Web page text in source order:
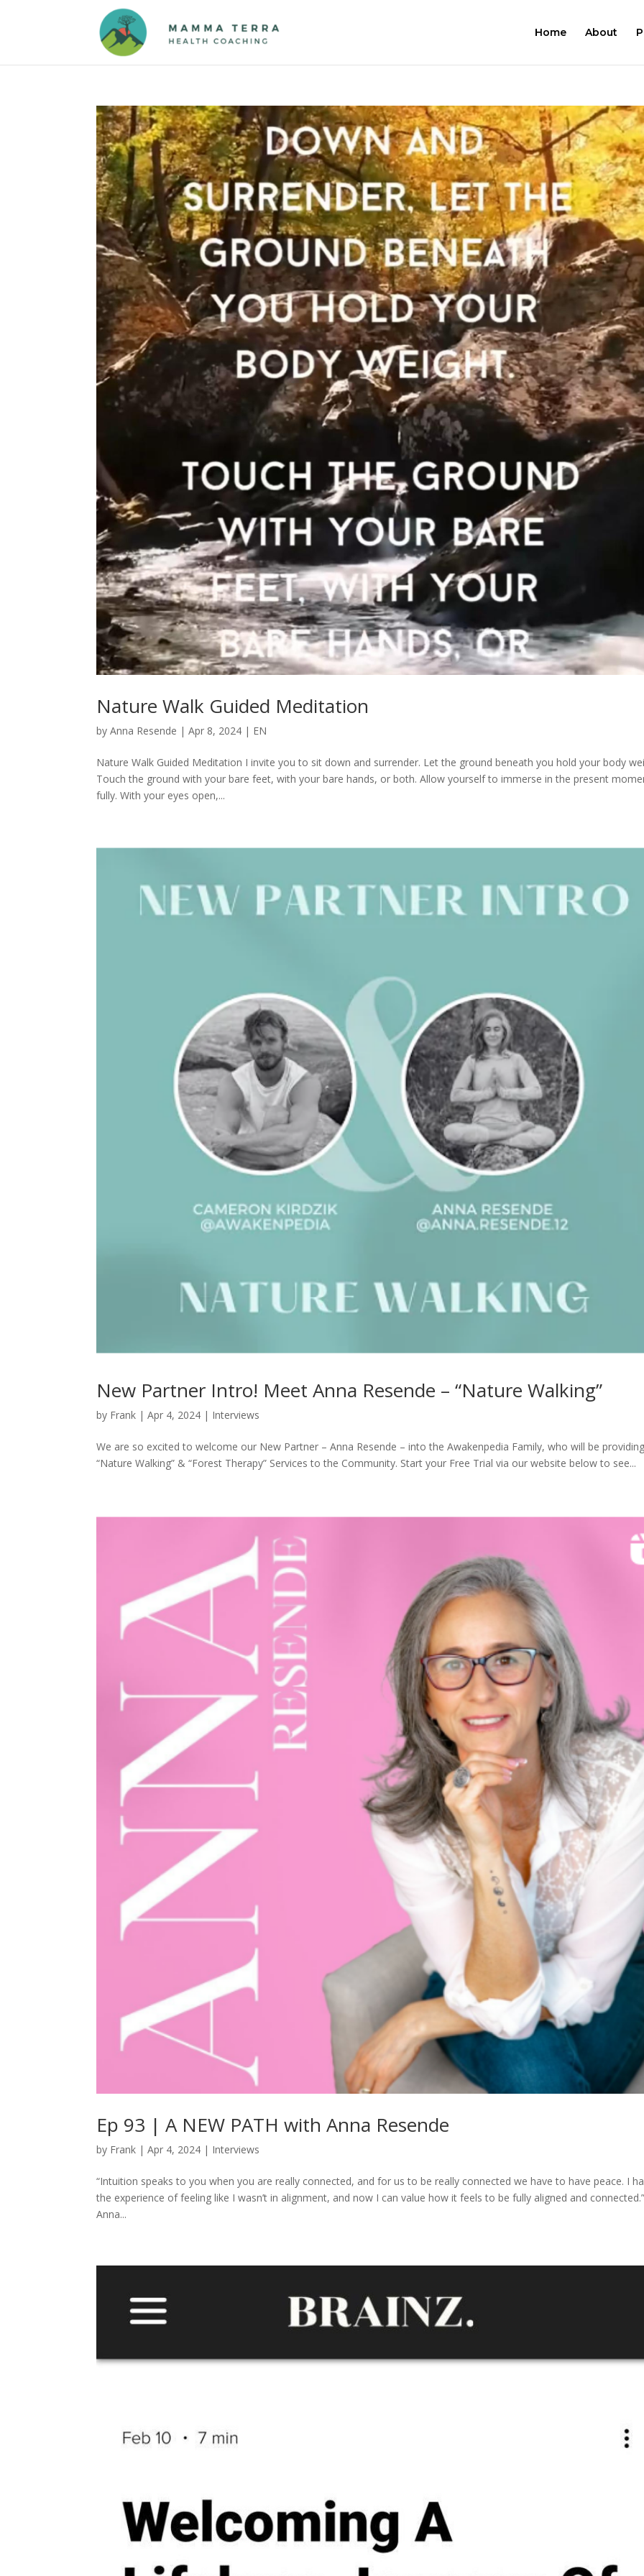
Home About
Nature Walk Guided Meditation
byAnna Resende |Apr 8, 2024 | EN
Nature Walk Guided Meditation I invite you to sit down and surrender. Let the ground beneath you hold your body
Touch the ground with your bare feet, with your bare hands, or both. Allow yourself to immerse in the present
fully. With your eyes open,...
New Partner Intro! Meet Anna Resende – “Nature Walking”
by Frank |Apr 4, 2024 | Interviews
We are so excited to welcome our New Partner – Anna Resende – into the Awakenpedia Family, who will be
“Nature Walking” & “Forest Therapy” Services to the Community. Start your Free Trial via our website below to see...
Ep 93 | A NEW PATH with Anna Resende
by Frank |Apr 4, 2024 | Interviews
“Intuition speaks to you when you are really connected, and for us to be really connected we have to have peace. I
the experience of feeling like I wasn’t in alignment, and now I can value how it feels to be fully aligned and
Anna...